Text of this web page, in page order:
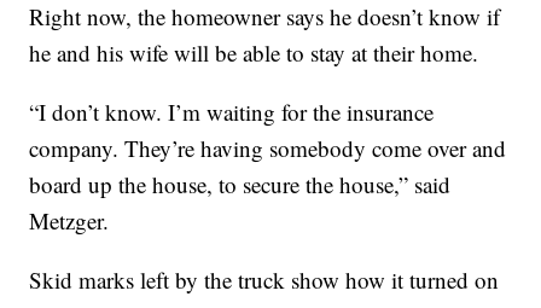
Right now, the homeowner says he doesn’t know if
he and his wife will be able to stay at their home.
“I don’t know. I’m waiting for the insurance
company. They’re having somebody come over and
board up the house, to secure the house,” said
Metzger.
Skid marks left by the truck show how it turned on